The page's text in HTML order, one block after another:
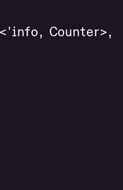
Counter>,